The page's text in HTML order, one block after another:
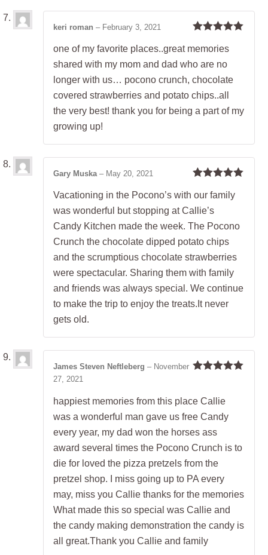
of 5
keri roman– February 3, 2021
one of my favorite places..great memories
shared with my mom and dad who are no
longer with us… pocono crunch, chocolate
covered strawberries and potato chips..all
the very best! thank you for being a part of my
growing up!
of 5
Gary Muska– May 20, 2021
Vacationing in the Pocono’s with our family
was wonderful but stopping at Callie’s
Candy Kitchen made the week. The Pocono
Crunch the chocolate dipped potato chips
and the scrumptious chocolate strawberries
were spectacular. Sharing them with family
and friends was always special. We continue
to make the trip to enjoy the treats.It never
gets old.
James Steven Neftleberg– November
27, 2021
happiest memories from this place Callie
was a wonderful man gave us free Candy
every year, my dad won the horses ass
award several times the Pocono Crunch is to
die for loved the pizza pretzels from the
pretzel shop. I miss going up to PA every
may, miss you Callie thanks for the memories
What made this so special was Callie and
the candy making demonstration the candy is
all great.Thank you Callie and family